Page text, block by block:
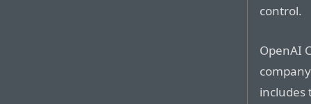
control.
OpenAI
includes